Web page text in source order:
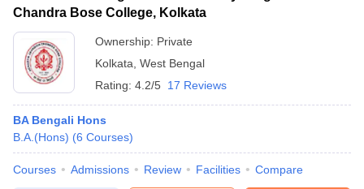
Chandra Bose College, Kolkata
Ownership: Private
Kolkata West Bengal
Rating: 4.2/5 17 Reviews
BA Bengali Hons
B.A.(Hons) (6 Courses)
Courses Admissions Review Facilities Compare